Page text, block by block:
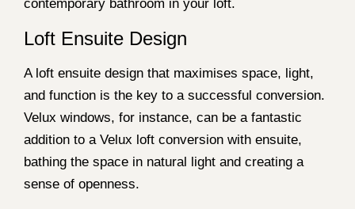
contemporary bathroom in your loft.
Loft Ensuite Design
A loft ensuite design that maximises space, light,
and function is the key to a successful conversion.
Velux windows, for instance, can be a fantastic
addition to a Velux loft conversion with ensuite,
bathing the space in natural light and creating a
sense of openness.